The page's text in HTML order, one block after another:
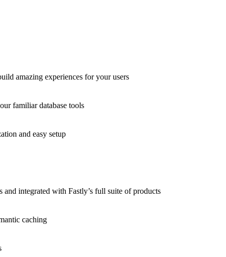
amazing experiences for your users
familiar database tools
and easy setup
integrated with Fastly’s full suite of products
caching